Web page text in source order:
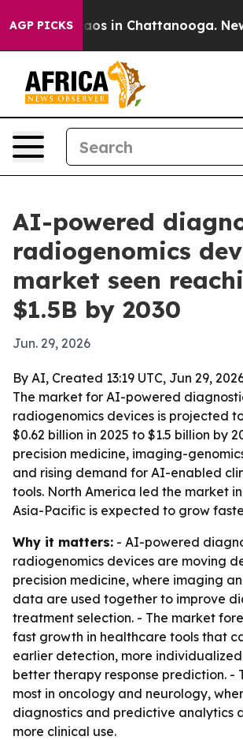
AGP PICKS
Chaos in Chattanooga.
AI-powered
radiogenomics
market seen
$1.5B by 2030
Jun. 29, 2026
By AI, Created 13:19 UTC, Jun 29,
The market for AI-powered
radiogenomics devices is projected
$0.62 billion in 2025 to $1.5 billion by
precision medicine, imaging-
and rising demand for AI-enabled
tools. North America led the market
Asia-Pacific is expected to grow
Why it matters: - AI-powered
radiogenomics devices are moving
precision medicine, where imaging
data are used together to improve
treatment selection. - The market
fast growth in healthcare tools that
earlier detection, more
better therapy response prediction. -
most in oncology and neurology,
diagnostics and predictive analytics
more clinical use.